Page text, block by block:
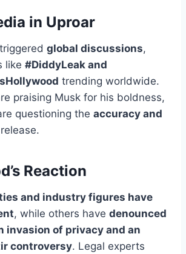
in Uproar
global discussions,
like #DiddyLeak and
trending worldwide.
praising Musk for his boldness,
questioning the accuracy and
Reaction
and industry figures have
, while others have denounced
invasion of privacy and an
controversy. Legal experts